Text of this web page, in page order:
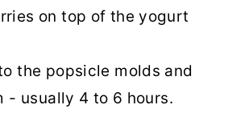
on top of the yogurt
the popsicle molds and
- usually 4 to 6 hours.